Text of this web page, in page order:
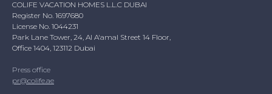
COLIFE VACATION HOMES L.L.C DUBAI
Register No. 1697680
License No. 1044231
Park Lane Tower, 24, Al A'amal Street 14 Floor,
Office 1404, 123112 Dubai
Press office
pr@colife.ae